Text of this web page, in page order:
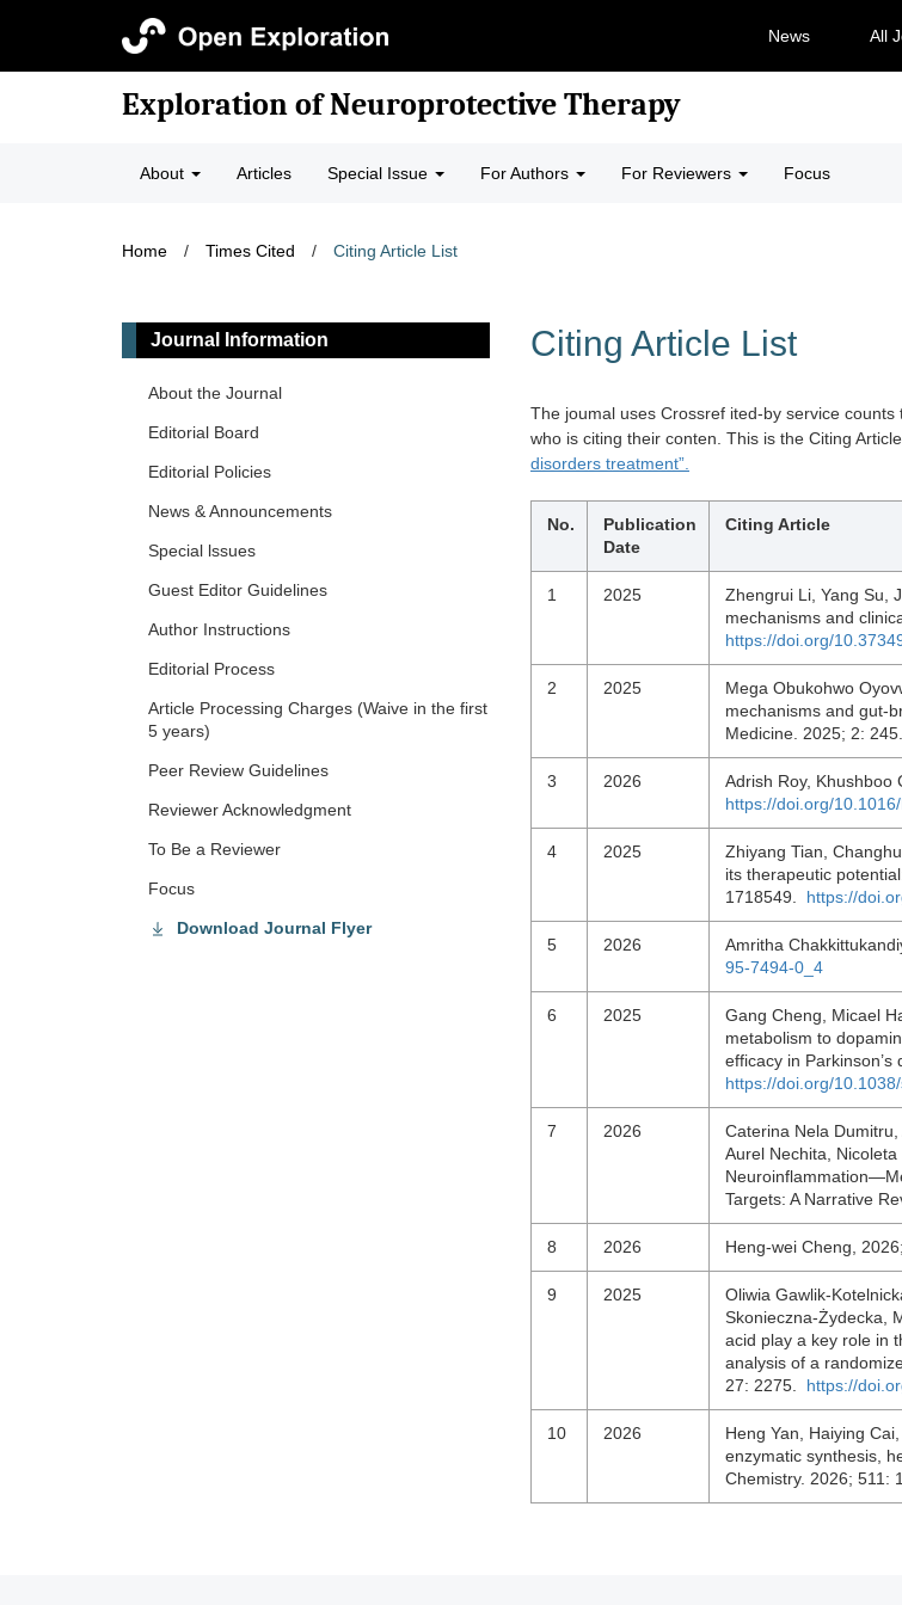
News All
Exploration of Neuroprotective Therapy
About Articles Special Issue For Authors For Reviewers Focus
Home / Times Cited / Citing Article List
Citing Article List
The joumal uses Crossref ited-by service
who is citing their conten. This is the Citing
disorders treatment”.
No.
Publication
Date
Citing Article
1 2025
Zhengrui Li, Yang Su,
mechanisms and
https://doi.org/
2 2025
Mega Obukohwo
mechanisms and gut-
Medicine. 2025; 2: 245.
3 2026
Adrish Roy, Khushboo
https://doi.org/
4 2025
Zhiyang Tian,
its therapeutic
1718549. https://
5 2026 Amritha
95-7494-0_4
6 2025
Gang Cheng, Micael
metabolism to
efficacy in
https://doi.org/
7 2026
Caterina Nela
Aurel Nechita,
Targets: A Narrative
8 2026 Heng-wei Cheng,
9 2025
Oliwia Gawlik-
Skonieczna-Żydecka,
acid play a key role in
analysis of a
27: 2275. https://
10 2026
Heng Yan, Haiying
enzymatic synthesis,
Chemistry. 2026; 511:
Journal Information
About the Journal
Editorial Board
Editorial Policies
News & Announcements
Special lssues
Guest Editor Guidelines
Author Instructions
Editorial Process
Article Processing Charges (Waive in the first
5 years)
Peer Review Guidelines
Reviewer Acknowledgment
To Be a Reviewer
Focus
Download Journal Flyer